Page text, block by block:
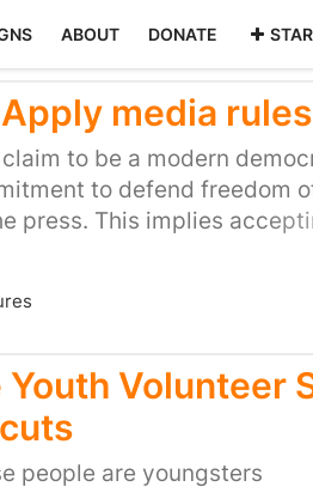
ABOUT DONATE
Apply media
to be a modern
to defend freedom
press. This implies
challenge governments
Youth Volunteer
people are youngsters